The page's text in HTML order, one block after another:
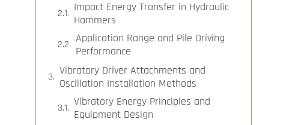
Impact Energy Transfer in Hydraulic
Hammers
Application Range and Pile Driving
Performance
Vibratory Driver Attachments and
Oscillation Installation Methods
Vibratory Energy Principles and
Equipment Design